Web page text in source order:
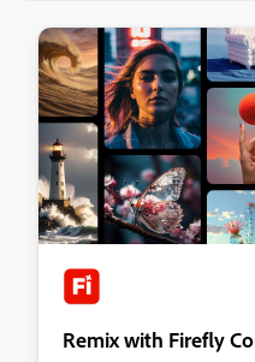
Remix with Firefly